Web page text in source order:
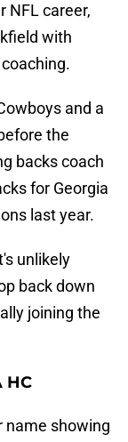
NFL career,
with
and a
the
backs coach
for Georgia
last year.
unlikely
back down
joining the
HC
name showing